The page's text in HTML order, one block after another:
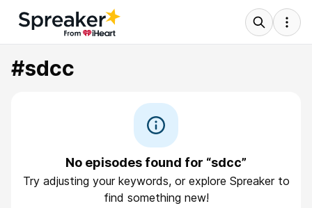
#sdcc
No episodes found for “sdcc”
Try adjusting your keywords, or explore Spreaker to
find something new!